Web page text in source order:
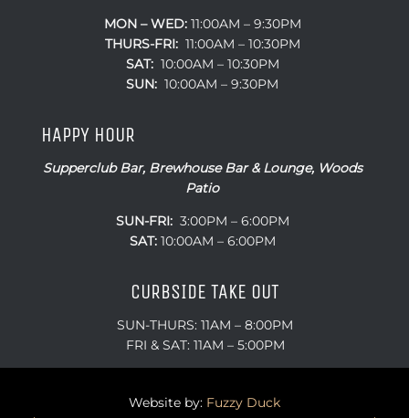
MON – WED:11:00AM – 9:30PM
THURS-FRI:11:00AM – 10:30PM
SAT:10:00AM – 10:30PM
SUN: 10:00AM – 9:30PM
HAPPY HOUR
Supperclub Bar, Brewhouse Bar & Lounge, Woods
Patio
SUN-FRI:3:00PM – 6:00PM
SAT:10:00AM – 6:00PM
CURBSIDE TAKE OUT
SUN-THURS: 11AM – 8:00PM
FRI & SAT: 11AM – 5:00PM
Website by: Fuzzy Duck